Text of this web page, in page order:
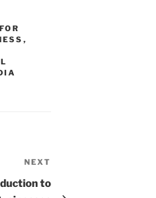
,
Post
NEXT
to